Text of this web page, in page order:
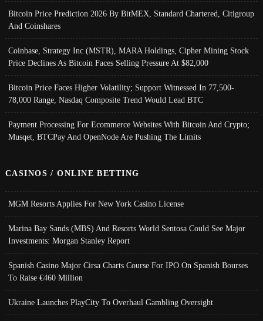
Bitcoin Price Prediction 2026 By BitMEX, Standard Chartered, Citigroup
And Coinshares
Coinbase, Strategy Inc (MSTR), MARA Holdings, Cipher Mining Stock
Price Declines As Bitcoin Faces Selling Pressure At $82,000
Bitcoin Price Faces Higher Volatility; Support Witnessed In 77,500-
78,000 Range, Nasdaq Composite Trend Would Lead BTC
Payment Processing For Ecommerce Websites With Bitcoin And Crypto;
Musqet, BTCPay And OpenNode Are Pushing The Limits
CASINOS / ONLINE BETTING
MGM Resorts Applies For New York Casino License
Marina Bay Sands (MBS) And Resorts World Sentosa Could See Major
Investments: Morgan Stanley Report
Spanish Casino Major Cirsa Charts Course For IPO On Spanish Bourses
To Raise €460 Million
Ukraine Launches PlayCity To Overhaul Gambling Oversight